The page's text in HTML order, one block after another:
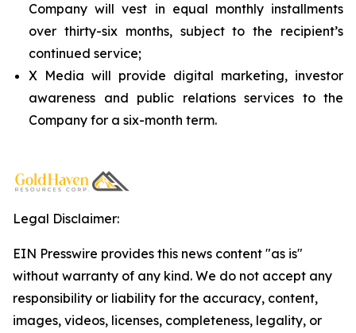
Company will vest in equal monthly installments
over thirty-six months, subject to the recipient’s
continued service;
X Media will provide digital marketing, investor
awareness and public relations services to the
Company for a six-month term.
Legal Disclaimer:
EIN Presswire provides this news content "as is"
without warranty of any kind. We do not accept any
responsibility or liability for the accuracy, content,
images, videos, licenses, completeness, legality, or